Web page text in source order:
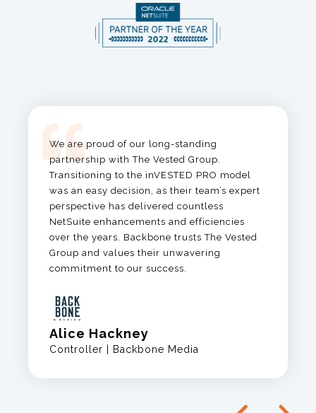
We are proud of our long-standing
partnership with The Vested Group.
Transitioning to the inVESTED PRO model
was an easy decision, as their team’s expert
perspective has delivered countless
NetSuite enhancements and efficiencies
over the years. Backbone trusts The Vested
Group and values their unwavering
commitment to our success.
Alice Hackney
Controller | Backbone Media